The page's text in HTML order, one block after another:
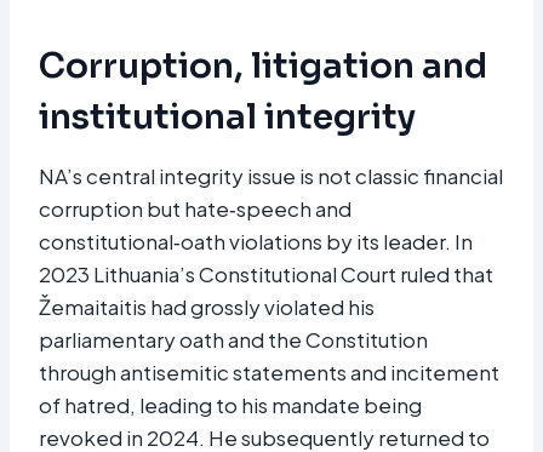
Corruption, litigation and
institutional integrity
NA’s central integrity issue is not classic financial
corruption but hate‑speech and
constitutional‑oath violations by its leader. In
2023 Lithuania’s Constitutional Court ruled that
Žemaitaitis had grossly violated his
parliamentary oath and the Constitution
through antisemitic statements and incitement
of hatred, leading to his mandate being
revoked in 2024. He subsequently returned to